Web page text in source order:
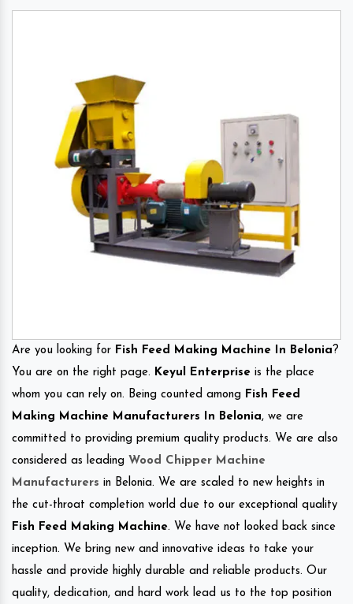
Are you looking for Fish Feed Making Machine In Belonia?
You are on the right page. Keyul Enterprise is the place
whom you can rely on. Being counted among Fish Feed
Making Machine Manufacturers In Belonia, we are
committed to providing premium quality products. We are also
considered as leading Wood Chipper Machine
Manufacturers in Belonia. We are scaled to new heights in
the cut-throat completion world due to our exceptional quality
Fish Feed Making Machine. We have not looked back since
inception. We bring new and innovative ideas to take your
hassle and provide highly durable and reliable products. Our
quality, dedication, and hard work lead us to the top position